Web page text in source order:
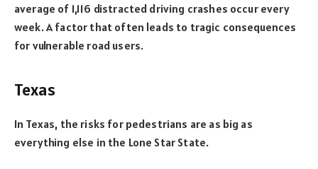
average of 1,116 distracted driving crashes occur every
week. A factor that often leads to tragic consequences
for vulnerable road users.
Texas
In Texas, the risks for pedestrians are as big as
everything else in the Lone Star State.